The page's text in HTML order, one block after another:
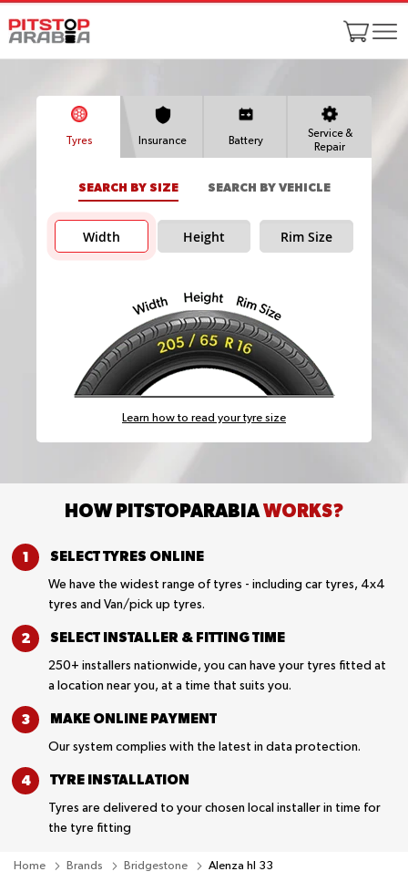
Tyres Insurance Battery
Service &
Repair
SEARCH BY SIZE SEARCH BY VEHICLE
Width Height Rim Size
Learn how to read your tyre size
HOW PITSTOPARABIAWORKS?
SELECT TYRES ONLINE
We have the widest range of tyres - including car tyres, 4x4
tyres and Van/pick up tyres.
SELECT INSTALLER & FITTING TIME
250+ installers nationwide, you can have your tyres fitted at
a location near you, at a time that suits you.
MAKE ONLINE PAYMENT
Our system complies with the latest in data protection.
TYRE INSTALLATION
Tyres are delivered to your chosen local installer in time for
the tyre fitting
Home Brands Bridgestone Alenza hl 33